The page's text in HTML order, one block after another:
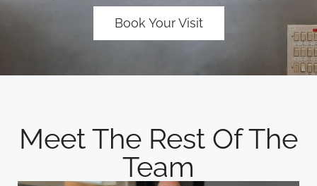
Book Your Visit
Meet The Rest Of The
Team